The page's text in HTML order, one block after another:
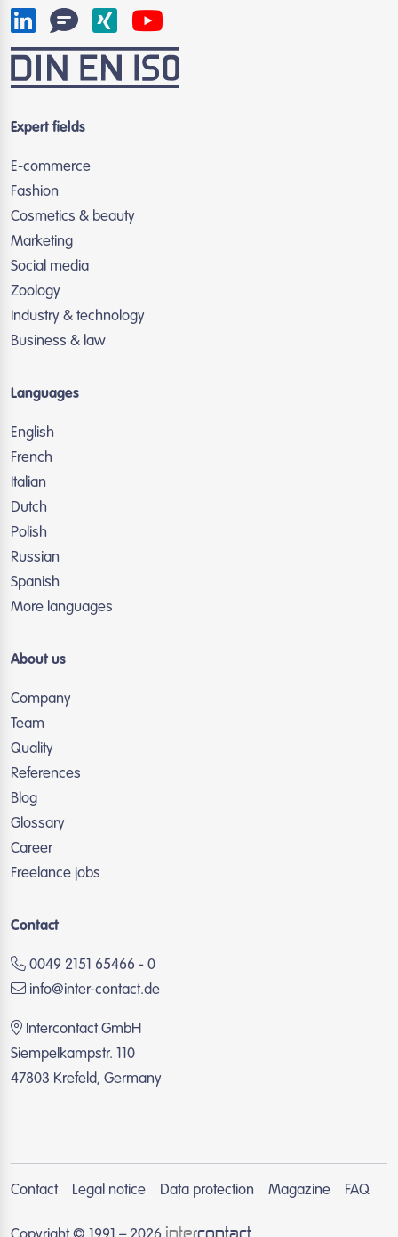
Expert fields
E-commerce
Fashion
Cosmetics & beauty
Marketing
Social media
Zoology
Industry & technology
Business & law
Languages
English
French
Italian
Dutch
Polish
Russian
Spanish
More languages
About us
Company
Team
Quality
References
Blog
Glossary
Career
Freelance jobs
Contact
0049 2151 65466 - 0
info@inter-contact.de
Intercontact GmbH
Siempelkampstr. 110
47803 Krefeld, Germany
Contact Legal notice Data protection Magazine FAQ
intercontact